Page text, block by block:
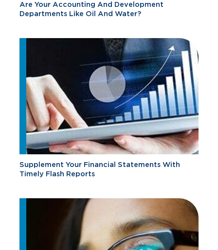
Are Your Accounting And Development
Departments Like Oil And Water?
Supplement Your Financial Statements With
Timely Flash Reports